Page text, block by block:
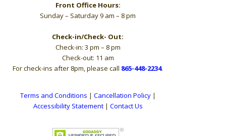
Front Office Hours:
Sunday – Saturday 9 am – 8 pm
Check-in/Check- Out:
Check-in: 3 pm – 8 pm
Check-out: 11 am
For check-ins after 8pm, please call 865-448-2234.
Terms and Conditions | Cancellation Policy|
Accessibility Statement| Contact Us